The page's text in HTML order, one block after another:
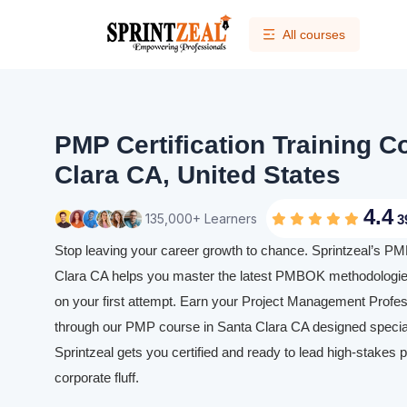
All courses
PMP Certification Training
Clara CA, United States
135,000+ Learners 4.4
Stop leaving your career growth to chance. Sprintzeal’s
Clara CA helps you master the latest PMBOK
on your first attempt. Earn your Project Management
through our PMP course in Santa Clara CA designed
Sprintzeal gets you certified and ready to lead high-stakes
corporate fluff.